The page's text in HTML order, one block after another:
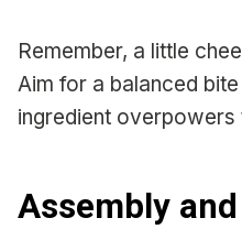
Remember, a little
Aim for a balanced
ingredient overpowers
Assembly